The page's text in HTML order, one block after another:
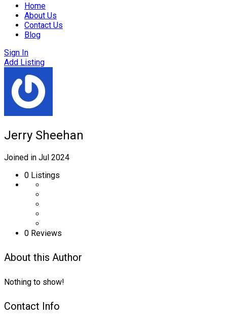
contentHome
About Us
Contact Us
Blog
Sign In
Add Listing
Jerry Sheehan
Joined in Jul 2024
0 Listings
0 Reviews
About this Author
Nothing to show!
Contact Info